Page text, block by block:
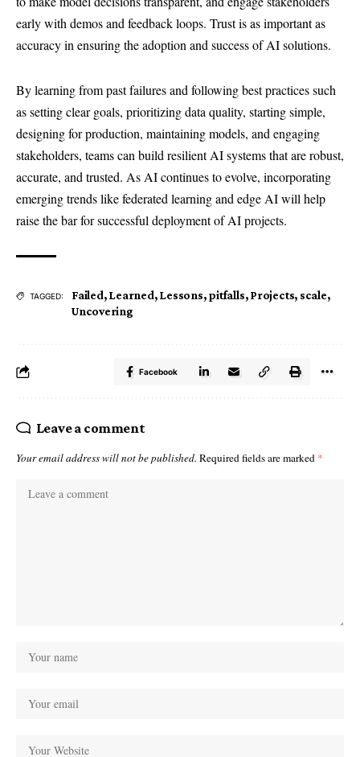
early with demos and feedback loops. Trust is as important as
accuracy in ensuring the adoption and success of AI solutions.
By learning from past failures and following best practices such
as setting clear goals, prioritizing data quality, starting simple,
designing for production, maintaining models, and engaging
stakeholders, teams can build resilient AI systems that are robust,
accurate, and trusted. As AI continues to evolve, incorporating
emerging trends like federated learning and edge AI will help
raise the bar for successful deployment of AI projects.
TAGGED: Failed,Learned,Lessons,pitfalls,Projects, scale,
Uncovering
Facebook
Leave a comment
Your email address will not be published. Required fields are marked *